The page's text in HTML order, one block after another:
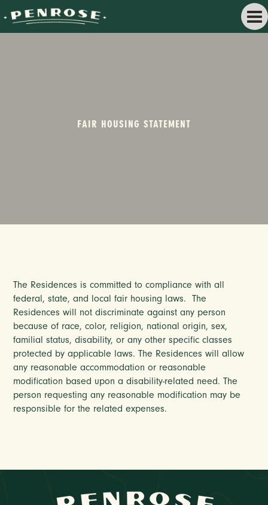
FAIR HOUSING STATEMENT
The Residences is committed to compliance with all
federal, state, and local fair housing laws. The
Residences will not discriminate against any person
because of race, color, religion, national origin, sex,
familial status, disability, or any other specific classes
protected by applicable laws. The Residences will allow
any reasonable accommodation or reasonable
modification based upon a disability-related need. The
person requesting any reasonable modification may be
responsible for the related expenses.